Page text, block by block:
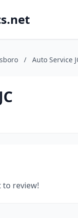
/ Auto Service
to review!